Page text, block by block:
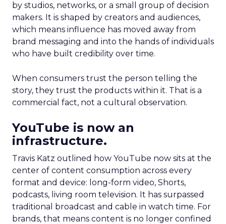
by studios, networks, or a small group of decision
makers. It is shaped by creators and audiences,
which means influence has moved away from
brand messaging and into the hands of individuals
who have built credibility over time.
When consumers trust the person telling the
story, they trust the products within it. That is a
commercial fact, not a cultural observation.
YouTube is now an
infrastructure.
Travis Katz outlined how YouTube now sits at the
center of content consumption across every
format and device: long-form video, Shorts,
podcasts, living room television. It has surpassed
traditional broadcast and cable in watch time. For
brands, that means content is no longer confined